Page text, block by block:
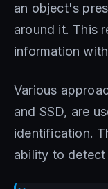
an object's
around it. This
information
Various
and SSD, are
identification.
ability to